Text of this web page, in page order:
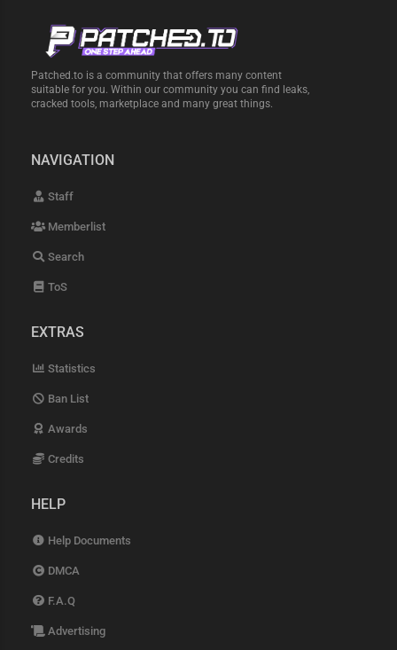
Patched.to is a community that offers many content
suitable for you. Within our community you can find leaks,
cracked tools, marketplace and many great things.
NAVIGATION
Staff
Memberlist
Search
ToS
EXTRAS
Statistics
Ban List
Awards
Credits
HELP
Help Documents
DMCA
F.A.Q
Advertising